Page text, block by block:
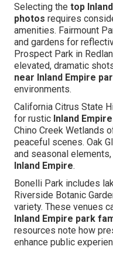
Selecting the top
photos requires
amenities. Fairmount
and gardens for
Prospect Park in
elevated, dramatic
near Inland Empire
environments.
California Citrus State
for rustic Inland
Chino Creek Wetlands
peaceful scenes. Oak
and seasonal elements,
Inland Empire.
Bonelli Park includes
Riverside Botanic
variety. These venues
Inland Empire park
resources note how
enhance public